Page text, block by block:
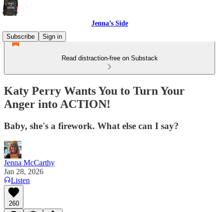
Jenna’s Side
Subscribe
Sign in
Read distraction-free on Substack
Katy Perry Wants You to Turn Your
Anger into ACTION!
Baby, she's a firework. What else can I say?
Jenna McCarthy
Jan 28, 2026
Listen
260